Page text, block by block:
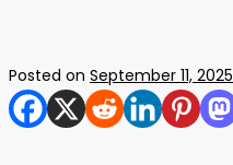
Posted on September 11, 2025